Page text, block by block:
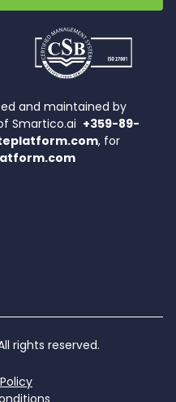
and maintained by
Smartico.ai +359-89-
, for
rights reserved.